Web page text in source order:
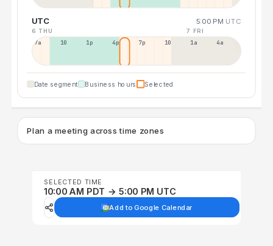
UTC 5:00 PM UTC
6 THU 7 FRI
7a 10a 1p 4p 7p 10p 1a 4a
Date segment Business hours Selected
Plan a meeting across time zones
SELECTED TIME
10:00 AM PDT → 5:00 PM UTC
Add to Google Calendar